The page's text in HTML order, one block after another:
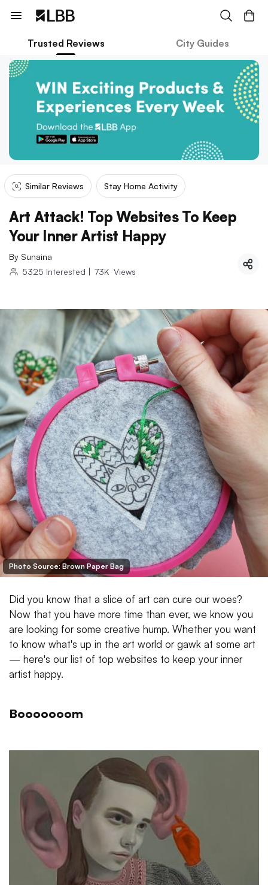
Trusted Reviews City Guides
Similar Reviews Stay Home Activity
Art Attack! Top Websites To Keep
Your Inner Artist Happy
By Sunaina
5325 Interested | 73K Views
Photo Source: Brown Paper Bag
Did you know that a slice of art can cure our woes?
Now that you have more time than ever, we know you
are looking for some creative hump. Whether you want
to know what's up in the art world or gawk at some art
— here's our list of top websites to keep your inner
artist happy.
Booooooom